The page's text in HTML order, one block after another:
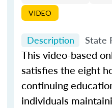
VIDEO
Description State
This video-based
satisfies the eight
continuing
individuals